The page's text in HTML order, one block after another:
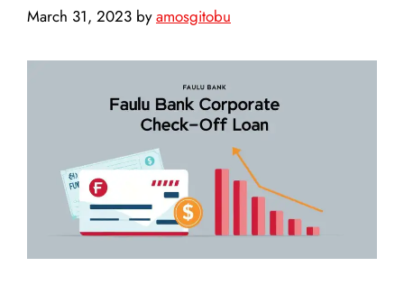
March 31, 2023 byamosgitobu